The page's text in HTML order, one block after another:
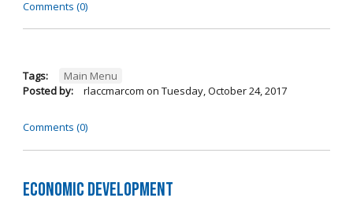
Comments (0)
Tags:
Main Menu
Posted by:
rlaccmarcom on Tuesday, October 24, 2017
Comments (0)
Economic Development